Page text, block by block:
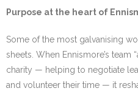
Purpose at the heart of
Some of the most galvanising
sheets. When Ennismore’s team
charity — helping to negotiate
and volunteer their time — it